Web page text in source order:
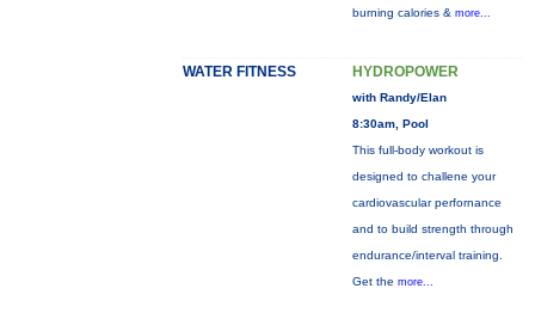
burning calories & more...
WATER FITNESS HYDROPOWER
with Randy/Elan
8:30am, Pool
This full-body workout is
designed to challene your
cardiovascular perfornance
and to build strength through
endurance/interval training.
Get the more...